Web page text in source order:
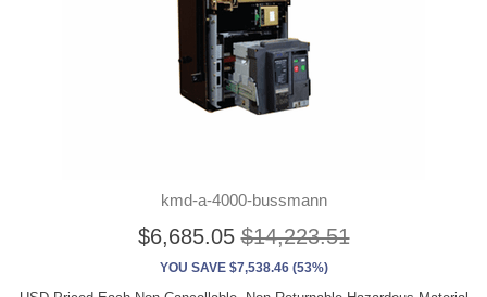
kmd-a-4000-bussmann
$6,685.05 $14,223.51
YOU SAVE $7,538.46 (53%)